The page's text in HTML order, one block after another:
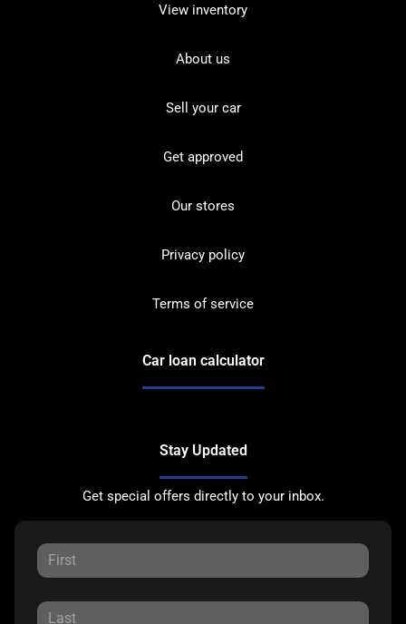
View inventory
About us
Sell your car
Get approved
Our stores
Privacy policy
Terms of service
Car loan calculator
Stay Updated
Get special offers directly to your inbox.